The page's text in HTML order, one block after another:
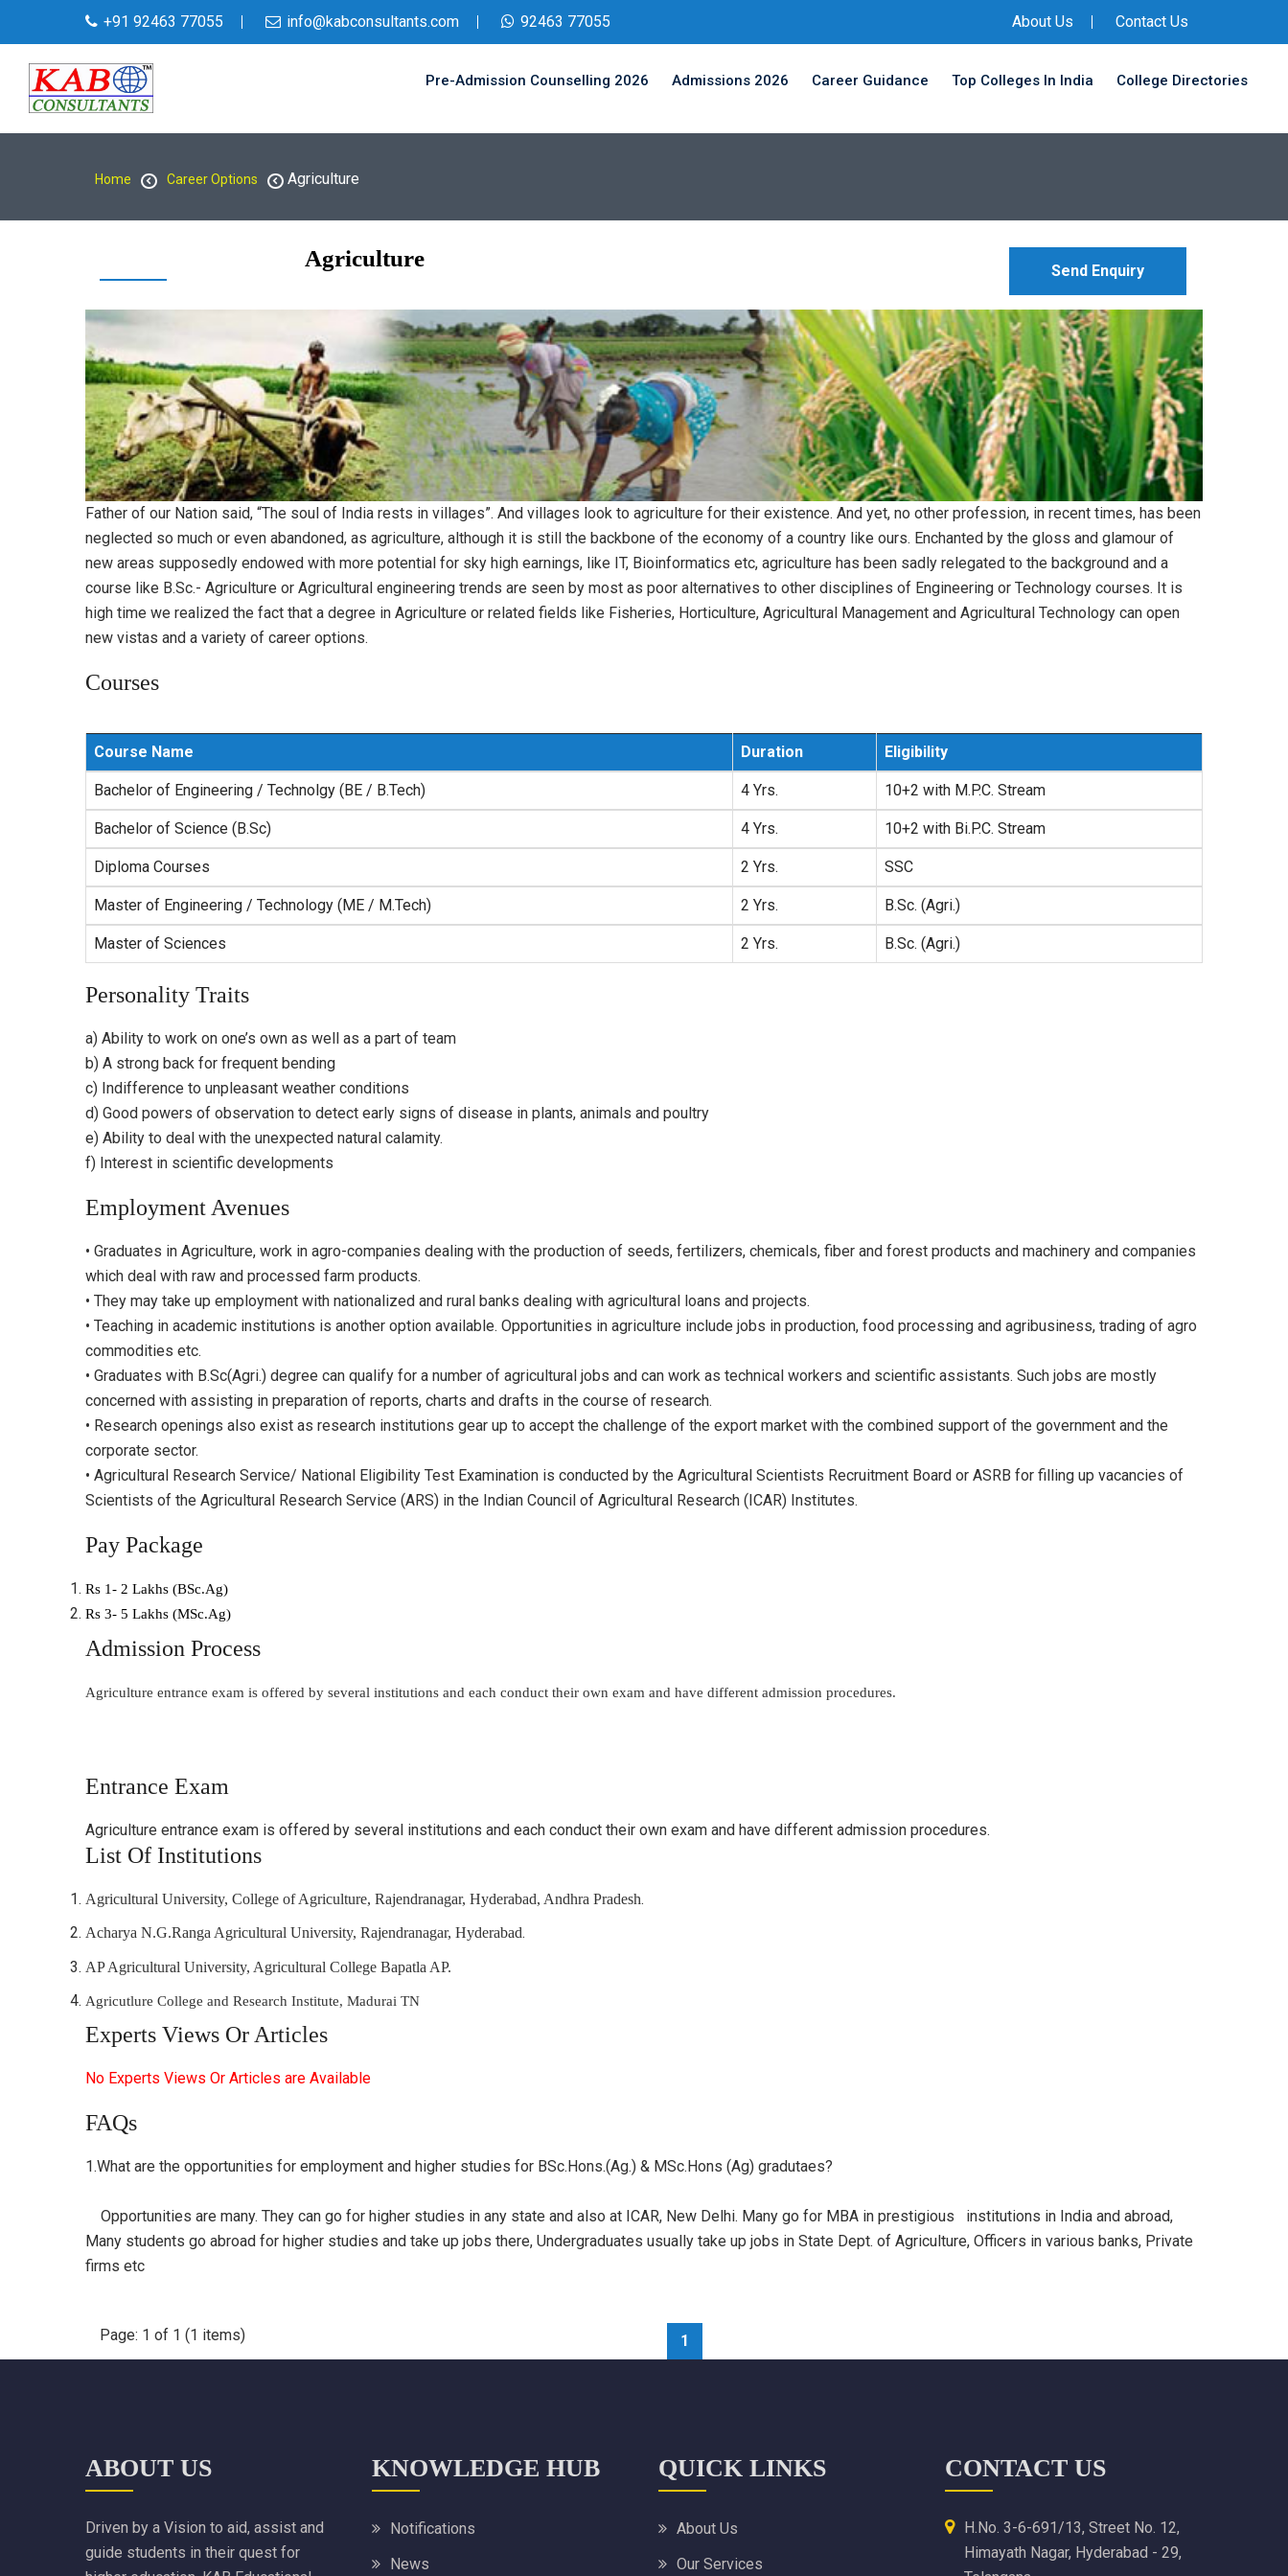
+91 92463 77055 info@kabconsultants.com 92463 77055 About Us Contact Us
Pre-Admission Counselling 2026 Admissions 2026 Career Guidance Top Colleges In India College Directories
Home Career Options Agriculture
Agriculture Send Enquiry
Father of our Nation said, “The soul of India rests in villages”. And villages look to agriculture for their existence. And yet, no other profession, in recent times, has been
neglected so much or even abandoned, as agriculture, although it is still the backbone of the economy of a country like ours. Enchanted by the gloss and glamour of
new areas supposedly endowed with more potential for sky high earnings, like IT, Bioinformatics etc, agriculture has been sadly relegated to the background and a
course like B.Sc.- Agriculture or Agricultural engineering trends are seen by most as poor alternatives to other disciplines of Engineering or Technology courses. It is
high time we realized the fact that a degree in Agriculture or related fields like Fisheries, Horticulture, Agricultural Management and Agricultural Technology can open
new vistas and a variety of career options.
Courses
Course Name Duration Eligibility
Bachelor of Engineering / Technolgy (BE / B.Tech) 4 Yrs. 10+2 with M.P.C. Stream
Bachelor of Science (B.Sc) 4 Yrs. 10+2 with Bi.P.C. Stream
Diploma Courses 2 Yrs. SSC
Master of Engineering / Technology (ME / M.Tech) 2 Yrs. B.Sc. (Agri.)
Master of Sciences 2 Yrs. B.Sc. (Agri.)
Personality Traits
a) Ability to work on one’s own as well as a part of team
b) A strong back for frequent bending
c) Indifference to unpleasant weather conditions
d) Good powers of observation to detect early signs of disease in plants, animals and poultry
e) Ability to deal with the unexpected natural calamity.
f) Interest in scientific developments
Employment Avenues
• Graduates in Agriculture, work in agro-companies dealing with the production of seeds, fertilizers, chemicals, fiber and forest products and machinery and companies
which deal with raw and processed farm products.
• They may take up employment with nationalized and rural banks dealing with agricultural loans and projects.
• Teaching in academic institutions is another option available. Opportunities in agriculture include jobs in production, food processing and agribusiness, trading of agro
commodities etc.
• Graduates with B.Sc(Agri.) degree can qualify for a number of agricultural jobs and can work as technical workers and scientific assistants. Such jobs are mostly
concerned with assisting in preparation of reports, charts and drafts in the course of research.
• Research openings also exist as research institutions gear up to accept the challenge of the export market with the combined support of the government and the
corporate sector.
• Agricultural Research Service/ National Eligibility Test Examination is conducted by the Agricultural Scientists Recruitment Board or ASRB for filling up vacancies of
Scientists of the Agricultural Research Service (ARS) in the Indian Council of Agricultural Research (ICAR) Institutes.
Pay Package
Rs 1- 2 Lakhs (BSc.Ag)
Rs 3- 5 Lakhs (MSc.Ag)
Admission Process
Agriculture entrance exam is offered by several institutions and each conduct their own exam and have different admission procedures.
Entrance Exam
Agriculture entrance exam is offered by several institutions and each conduct their own exam and have different admission procedures.
List Of Institutions
Agricultural University, College of Agriculture, Rajendranagar, Hyderabad, Andhra Pradesh.
Acharya N.G.Ranga Agricultural University, Rajendranagar, Hyderabad.
AP Agricultural University, Agricultural College Bapatla AP.
Agricutlure College and Research Institute, Madurai TN
Experts Views Or Articles
No Experts Views Or Articles are Available
FAQs
1.What are the opportunities for employment and higher studies for BSc.Hons.(Ag.) & MSc.Hons (Ag) gradutaes?
Opportunities are many. They can go for higher studies in any state and also at ICAR, New Delhi. Many go for MBA in prestigious institutions in India and abroad,
Many students go abroad for higher studies and take up jobs there, Undergraduates usually take up jobs in State Dept. of Agriculture, Officers in various banks, Private
firms etc
Page: 1 of 1 (1 items) 1
ABOUT US
Driven by a Vision to aid, assist and
guide students in their quest for
KNOWLEDGE HUB
Notifications
News
QUICK LINKS
About Us
Our Services
CONTACT US
H.No. 3-6-691/13, Street No. 12,
Himayath Nagar, Hyderabad - 29,